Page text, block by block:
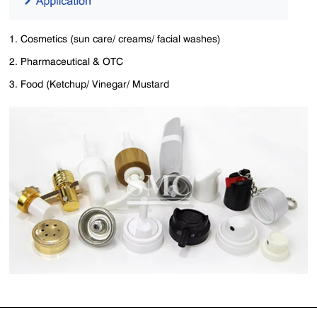
1. Cosmetics (sun care/ creams/ facial washes)
2. Pharmaceutical & OTC
3. Food (Ketchup/ Vinegar/ Mustard